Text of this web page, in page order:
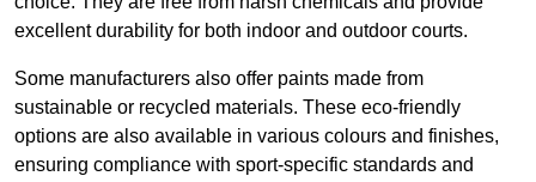
excellent durability for both indoor and outdoor courts.
Some manufacturers also offer paints made from
sustainable or recycled materials. These eco-friendly
options are also available in various colours and finishes,
ensuring compliance with sport-specific standards and